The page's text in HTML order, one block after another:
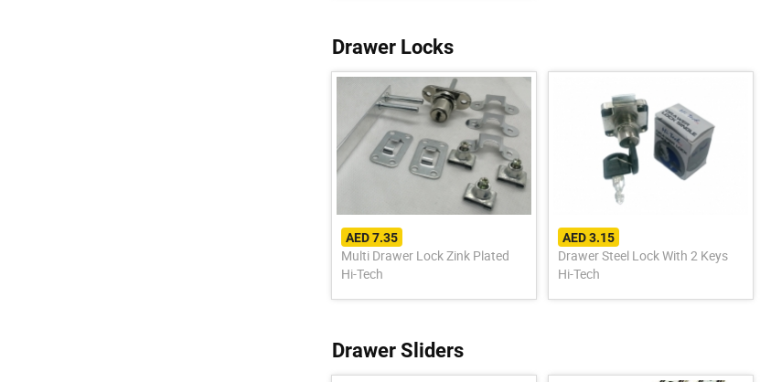
Drawer Locks
AED 7.35
Multi Drawer Lock Zink Plated
Hi-Tech
AED 3.15
Drawer Steel Lock With 2 Keys
Hi-Tech
Drawer Sliders